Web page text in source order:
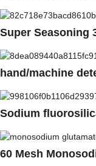
Super Seasoning
hand/machine
Sodium
60 Mesh